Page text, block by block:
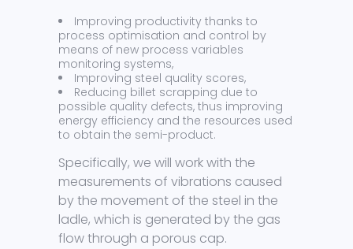
Improving productivity thanks to
process optimisation and control by
means of new process variables
monitoring systems,
Improving steel quality scores,
Reducing billet scrapping due to
possible quality defects, thus improving
energy efficiency and the resources used
to obtain the semi-product.
Specifically, we will work with the
measurements of vibrations caused
by the movement of the steel in the
ladle, which is generated by the gas
flow through a porous cap.